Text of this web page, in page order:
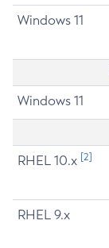
Windows 11
Windows 11
RHEL 10.x [2]
RHEL 9.x